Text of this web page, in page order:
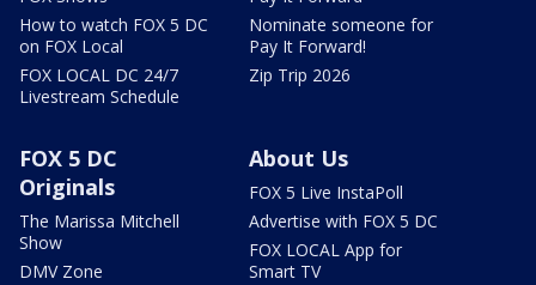
How to watch FOX 5 DC
on FOX Local
FOX LOCAL DC 24/7
Livestream Schedule
Nominate someone for
Pay It Forward!
Zip Trip 2026
FOX 5 DC
Originals
The Marissa Mitchell
Show
DMV Zone
About Us
FOX 5 Live InstaPoll
Advertise with FOX 5 DC
FOX LOCAL App for
Smart TV